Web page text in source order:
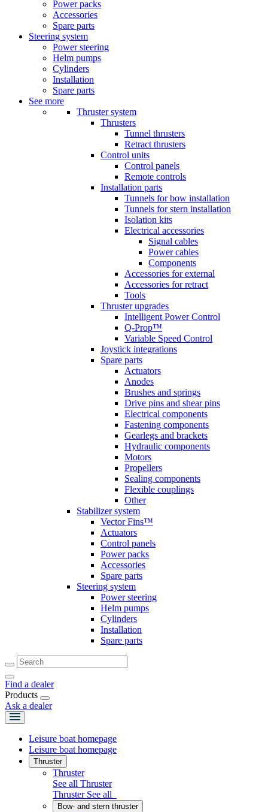
Power packs
Accessories
Spare parts
Steering system
Power steering
Helm pumps
Cylinders
Installation
Spare parts
See more
Thruster system
Thrusters
Tunnel thrusters
Retract thrusters
Control units
Control panels
Remote controls
Installation parts
Tunnels for bow installation
Tunnels for stern installation
Isolation kits
Electrical accessories
Signal cables
Power cables
Components
Accessories for external
Accessories for retract
Tools
Thruster upgrades
Intelligent Power Control
Q-Prop™
Variable Speed Control
Joystick integrations
Spare parts
Actuators
Anodes
Brushes and springs
Drive pins and shear pins
Electrical components
Fastening components
Gearlegs and brackets
Hydraulic components
Motors
Propellers
Sealing components
Flexible couplings
Other
Stabilizer system
Vector Fins™
Actuators
Control panels
Power packs
Accessories
Spare parts
Steering system
Power steering
Helm pumps
Cylinders
Installation
Spare parts
Find a dealer
Products
Ask a dealer
Leisure boat homepage
Leisure boat homepage
Thruster
Thruster
See all Thruster
Thruster See all
Bow- and stern thruster